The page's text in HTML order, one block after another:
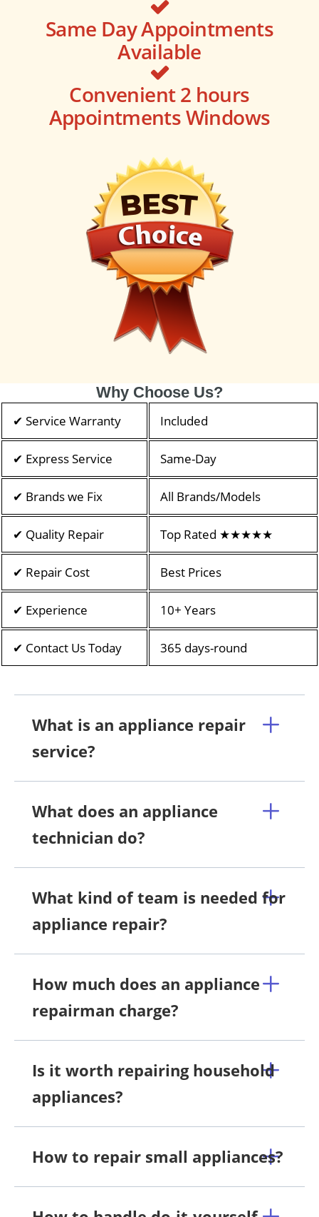
Same Day Appointments
Available
Convenient 2 hours
Appointments Windows
Why Choose Us?
✔ Service Warranty Included
✔ Express Service Same-Day
✔ Brands we Fix All Brands/Models
✔ Quality Repair Top Rated ★★★★★
✔ Repair Cost Best Prices
✔ Experience 10+ Years
✔ Contact Us Today 365 days-round
What is an appliance repair
service?
What does an appliance
technician do?
What kind of team is needed for
appliance repair?
How much does an appliance
repairman charge?
Is it worth repairing household
appliances?
How to repair small appliances?